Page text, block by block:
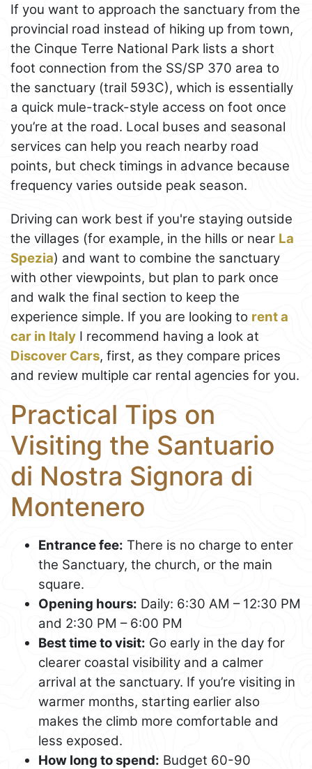
If you want to approach the sanctuary from the
provincial road instead of hiking up from town,
the Cinque Terre National Park lists a short
foot connection from the SS/SP 370 area to
the sanctuary (trail 593C), which is essentially
a quick mule-track-style access on foot once
you’re at the road. Local buses and seasonal
services can help you reach nearby road
points, but check timings in advance because
frequency varies outside peak season.
Driving can work best if you're staying outside
the villages (for example, in the hills or near La
Spezia) and want to combine the sanctuary
with other viewpoints, but plan to park once
and walk the final section to keep the
experience simple. If you are looking to rent a
car in Italy I recommend having a look at
Discover Cars, first, as they compare prices
and review multiple car rental agencies for you.
Practical Tips on
Visiting the Santuario
di Nostra Signora di
Montenero
Entrance fee: There is no charge to enter
the Sanctuary, the church, or the main
square.
Opening hours: Daily: 6:30 AM – 12:30 PM
and 2:30 PM – 6:00 PM
Best time to visit: Go early in the day for
clearer coastal visibility and a calmer
arrival at the sanctuary. If you’re visiting in
warmer months, starting earlier also
makes the climb more comfortable and
less exposed.
How long to spend: Budget 60-90